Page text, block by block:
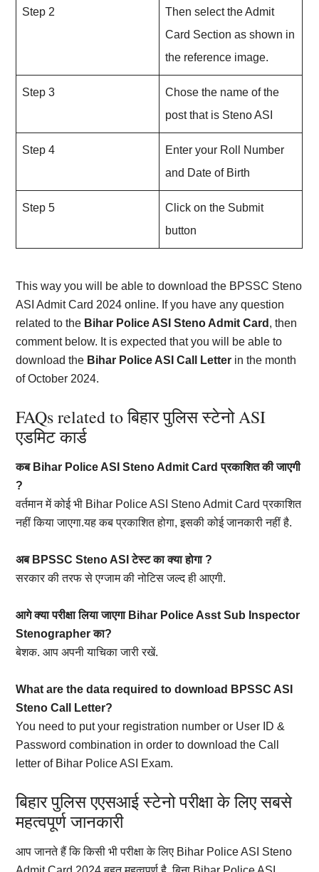
Step 2
Then select the Admit
Card Section as shown in
the reference image.
Step 3
Chose the name of the
post that is Steno ASI
Step 4
Enter your Roll Number
and Date of Birth
Step 5
Click on the Submit
button
This way you will be able to download the BPSSC Steno
ASI Admit Card 2024 online. If you have any question
related to the Bihar Police ASI Steno Admit Card , then
comment below. It is expected that you will be able to
download the Bihar Police ASI Call Letter in the month
of October 2024.
FAQs related to बिहार पुलिस स्टेनो ASI
एडमिट कार्ड
कब Bihar Police ASI Steno Admit Card प्रकाशित की जाएगी
?
वर्तमान में कोई भी Bihar Police ASI Steno Admit Card प्रकाशित
नहीं किया जाएगा.यह कब प्रकाशित होगा, इसकी कोई जानकारी नहीं है.
अब BPSSC Steno ASI टेस्ट का क्या होगा ?
सरकार की तरफ से एग्जाम की नोटिस जल्द ही आएगी.
आगे क्या परीक्षा लिया जाएगा Bihar Police Asst Sub Inspector
Stenographer का?
बेशक. आप अपनी याचिका जारी रखें.
What are the data required to download BPSSC ASI
Steno Call Letter?
You need to put your registration number or User ID &
Password combination in order to download the Call
letter of Bihar Police ASI Exam.
बिहार पुलिस एएसआई स्टेनो परीक्षा के लिए सबसे
महत्वपूर्ण जानकारी
आप जानते हैं कि किसी भी परीक्षा के लिए Bihar Police ASI Steno